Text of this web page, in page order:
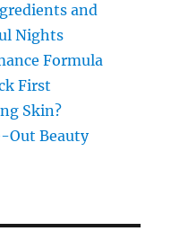
and
Nights
Formula
First
Skin?
Out Beauty